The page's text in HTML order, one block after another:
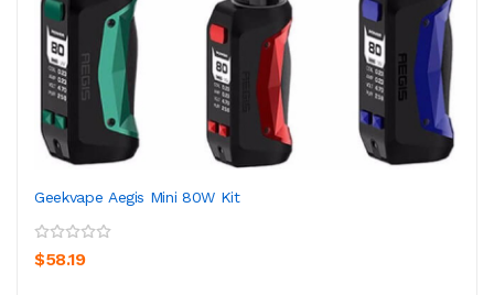
Geekvape Aegis Mini 80W Kit
$58.19